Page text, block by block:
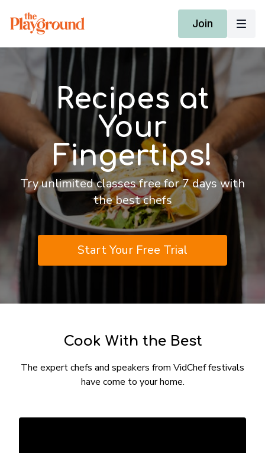
Join
Recipes at
Your
Fingertips!
Try unlimited classes free for 7 days with
the best chefs
Start Your Free Trial
​​Cook With the Best
The expert chefs and speakers from VidChef festivals
have come to your home.